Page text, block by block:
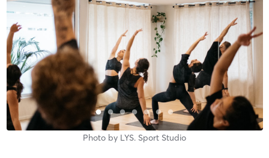
Photo by LYS. Sport Studio